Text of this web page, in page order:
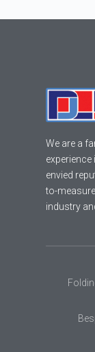
We are a
experience
envied
to-
industry